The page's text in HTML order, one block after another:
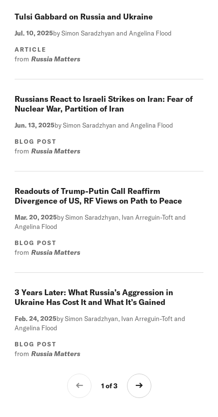
Tulsi Gabbard on Russia and Ukraine
Jul. 10, 2025by Simon Saradzhyan and Angelina Flood
ARTICLE
from Russia Matters
Russians React to Israeli Strikes on Iran: Fear of
Nuclear War, Partition of Iran
Jun. 13, 2025by Simon Saradzhyan and Angelina Flood
BLOG POST
from Russia Matters
Readouts of Trump-Putin Call Reaffirm
Divergence of US, RF Views on Path to Peace
Mar. 20, 2025by Simon Saradzhyan, Ivan Arreguin-Toft and
Angelina Flood
BLOG POST
from Russia Matters
3 Years Later: What Russia’s Aggression in
Ukraine Has Cost It and What It’s Gained
Feb. 24, 2025by Simon Saradzhyan, Ivan Arreguin-Toft and
Angelina Flood
BLOG POST
from Russia Matters
1 of 3